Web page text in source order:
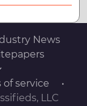
News
of service
•
LLC